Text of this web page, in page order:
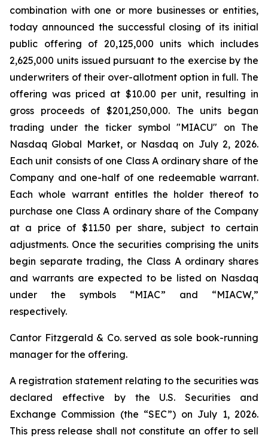
combination with one or more businesses or entities,
today announced the successful closing of its initial
public offering of 20,125,000 units which includes
2,625,000 units issued pursuant to the exercise by the
underwriters of their over-allotment option in full. The
offering was priced at $10.00 per unit, resulting in
gross proceeds of $201,250,000. The units began
trading under the ticker symbol "MIACU" on The
Nasdaq Global Market, or Nasdaq on July 2, 2026.
Each unit consists of one Class A ordinary share of the
Company and one-half of one redeemable warrant.
Each whole warrant entitles the holder thereof to
purchase one Class A ordinary share of the Company
at a price of $11.50 per share, subject to certain
adjustments. Once the securities comprising the units
begin separate trading, the Class A ordinary shares
and warrants are expected to be listed on Nasdaq
under the symbols “MIAC” and “MIACW,”
respectively.
Cantor Fitzgerald & Co. served as sole book-running
manager for the offering.
A registration statement relating to the securities was
declared effective by the U.S. Securities and
Exchange Commission (the “SEC”) on July 1, 2026.
This press release shall not constitute an offer to sell